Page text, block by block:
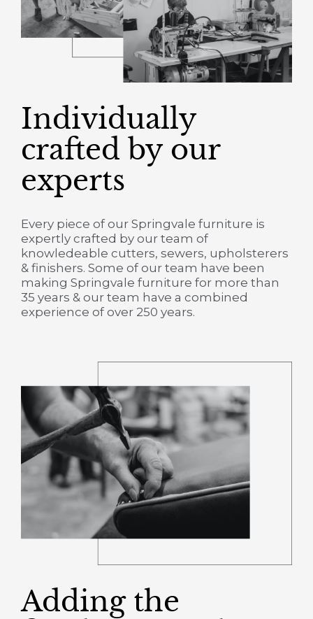
Individually
crafted by our
experts
Every piece of our Springvale furniture is
expertly crafted by our team of
knowledeable cutters, sewers, upholsterers
& finishers. Some of our team have been
making Springvale furniture for more than
35 years & our team have a combined
experience of over 250 years.
Adding the